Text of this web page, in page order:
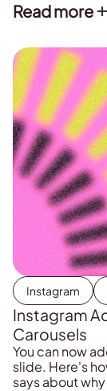
them.
Read more
Instagram
Instagram
Carousels
You can now
slide. Here's
says about